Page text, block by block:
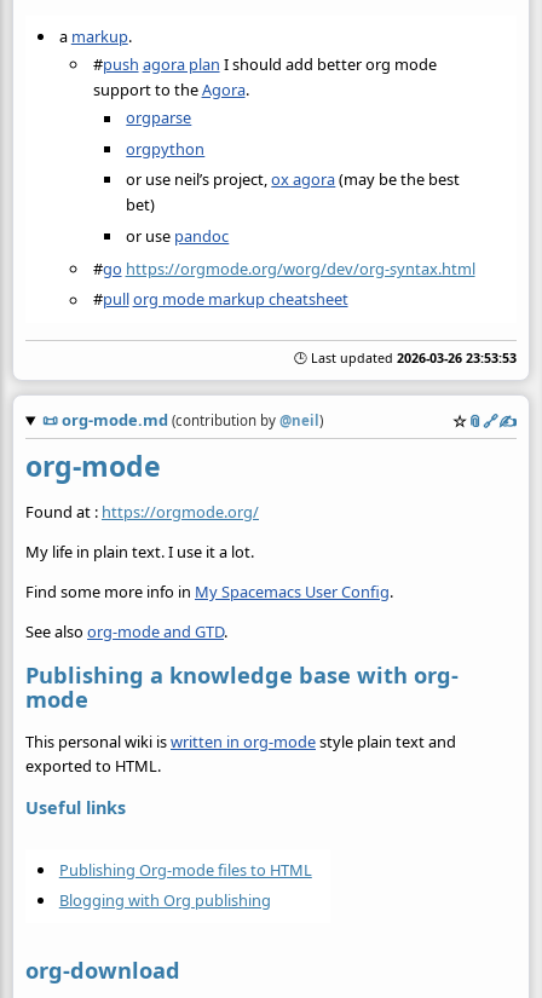
a markup.
#push agora plan I should add better org mode
support to theAgora.
orgparse
orgpython
or use neil’s project,ox agora(may be the best
bet)
or use pandoc
#go https://orgmode.org/worg/dev/org-syntax.html
#pullorg mode markup cheatsheet
🕒 Last updated 2026-03-26 23:53:53
📜org-mode.md (contribution by @neil) ☆📎️🔗✍️
org-mode
Found at : https://orgmode.org/
My life in plain text. I use it a lot.
Find some more info in My Spacemacs User Config.
See also org-mode and GTD.
Publishing a knowledge base with org-
mode
This personal wiki iswritten in org-modestyle plain text and
exported to HTML.
Useful links
Publishing Org-mode files to HTML
Blogging with Org publishing
org-download